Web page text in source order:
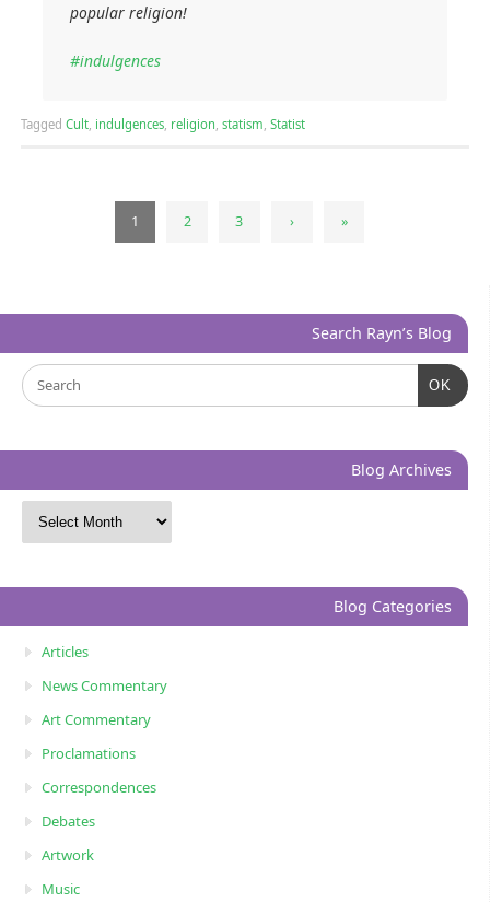
popular religion!
#indulgences
Tagged Cult, indulgences, religion, statism, Statist
1 2 3 › »
Search Rayn’s Blog
OK
Blog Archives
Blog Categories
Articles
News Commentary
Art Commentary
Proclamations
Correspondences
Debates
Artwork
Music